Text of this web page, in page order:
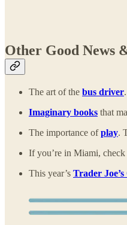
Other Good News
The art of the bus driver.
Imaginary books that
The importance ofplay.
If you’re in Miami, check
This year’s Trader